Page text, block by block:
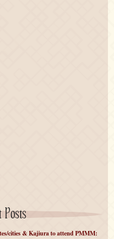
Posts
cities & Kajiura to attend PMMM: